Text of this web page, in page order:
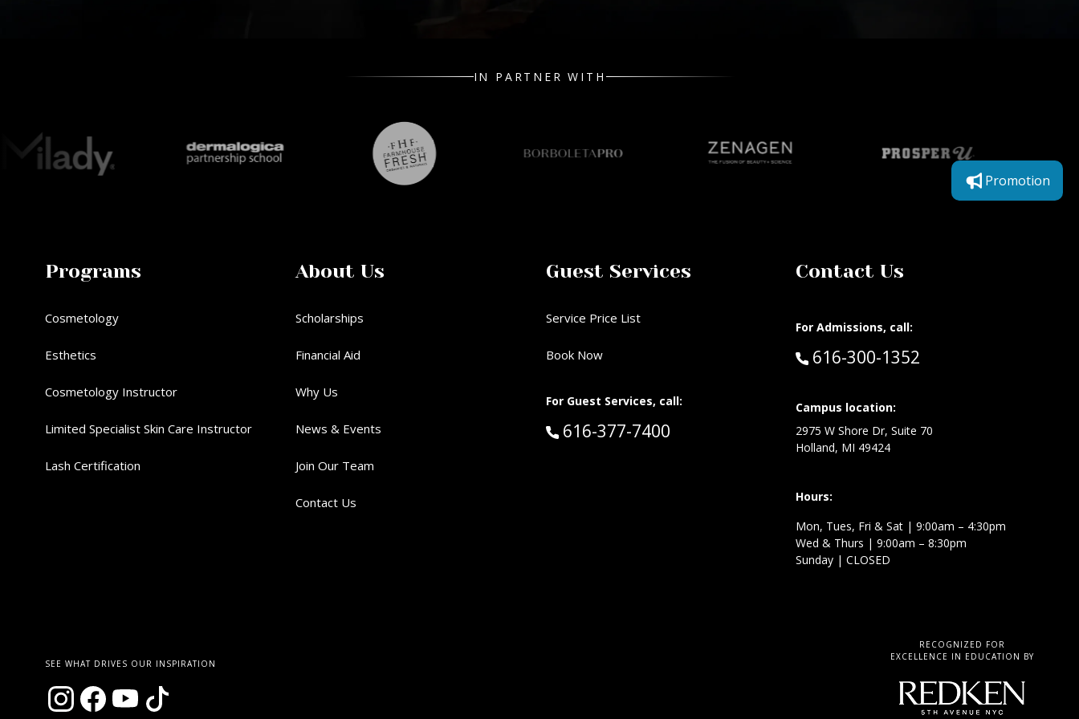
IN PARTNER WITH
Programs
Cosmetology
Esthetics
Cosmetology Instructor
Limited Specialist Skin Care Instructor
Lash Certification
About Us
Scholarships
Financial Aid
Why Us
News & Events
Join Our Team
Contact Us
Guest Services
Service Price List
Book Now
For Guest Services, call:
Call Guest Services at:
616-377-7400
Contact Us
For Admissions, call:
Call:
616-300-1352
Campus location:
2975 W Shore Dr, Suite 70
Holland, MI 49424
Hours:
Mon, Tues, Fri & Sat | 9:00am – 4:30pm
Wed & Thurs | 9:00am – 8:30pm
Sunday | CLOSED
SEE WHAT DRIVES OUR INSPIRATION
RECOGNIZED FOR
EXCELLENCE IN EDUCATION BY
Promotion